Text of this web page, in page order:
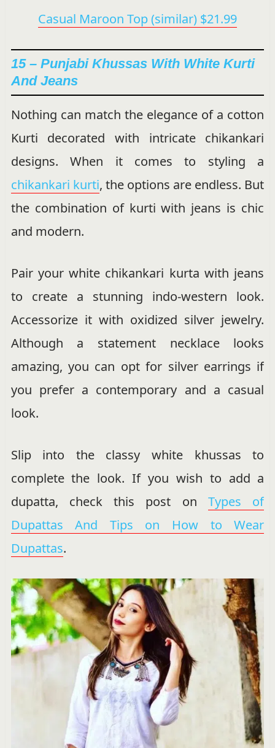
Casual Maroon Top (similar) $21.99
15 – Punjabi Khussas With White Kurti
And Jeans
Nothing can match the elegance of a cotton
Kurti decorated with intricate chikankari
designs. When it comes to styling a
chikankari kurti, the options are endless. But
the combination of kurti with jeans is chic
and modern.
Pair your white chikankari kurta with jeans
to create a stunning indo-western look.
Accessorize it with oxidized silver jewelry.
Although a statement necklace looks
amazing, you can opt for silver earrings if
you prefer a contemporary and a casual
look.
Slip into the classy white khussas to
complete the look. If you wish to add a
dupatta, check this post onTypes of
Dupattas And Tips on How to Wear
Dupattas.